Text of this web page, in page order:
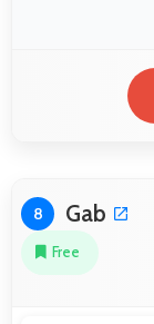
8 Gab
Free